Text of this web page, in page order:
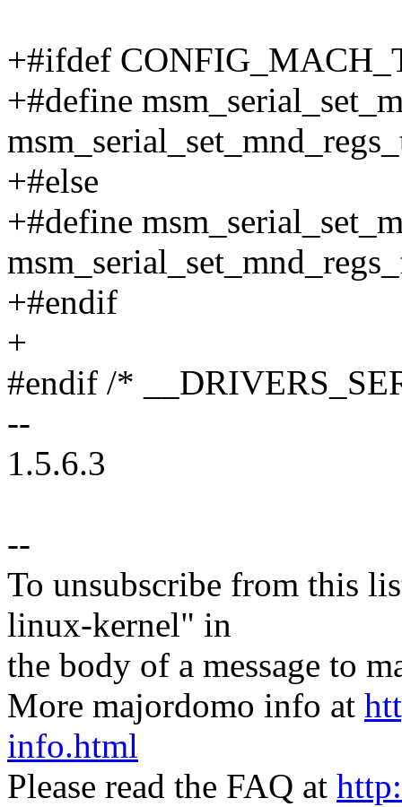
+#ifdef
+#define
+#else
+#define
+#endif
+
#endif /*
--
1.5.6.3
--
To unsubscribe from this
linux-kernel" in
the body of a message to
More majordomo info at
info.html
Please read the FAQ at